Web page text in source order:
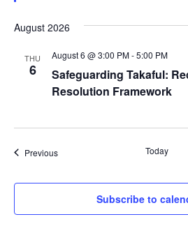
August 2026
THU
6
Safeguarding Takaful:
Resolution Framework
August 6 @ 3:00 PM-5:00 PM
PreviousEvents Today
Subscribe to